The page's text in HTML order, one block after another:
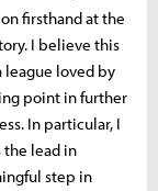
firsthand at the
I believe this
league loved by
point in further
In particular, I
the lead in
step in